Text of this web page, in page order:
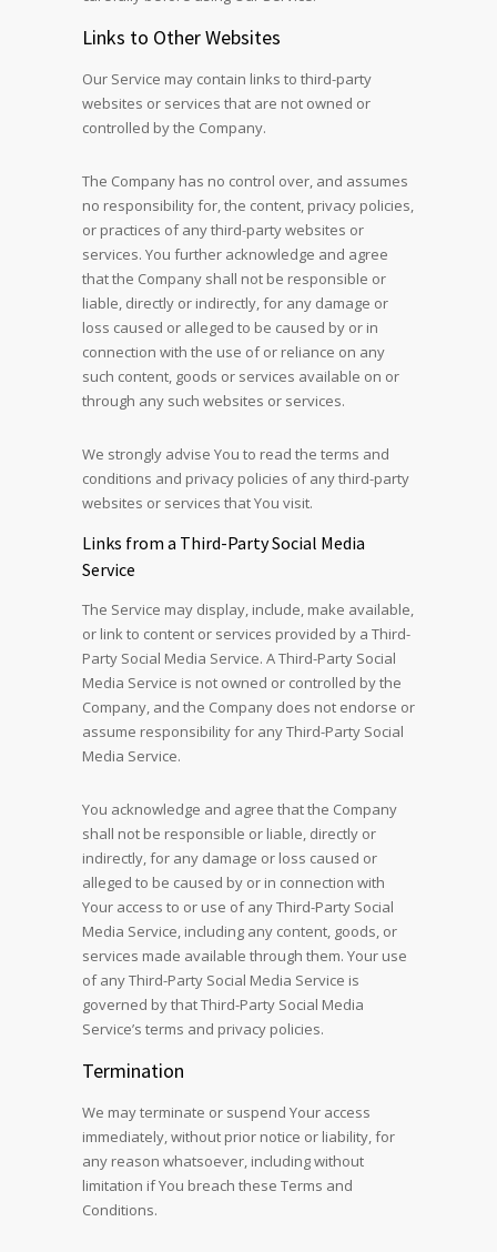
Links to Other Websites
Our Service may contain links to third-party
websites or services that are not owned or
controlled by the Company.
The Company has no control over, and assumes
no responsibility for, the content, privacy policies,
or practices of any third-party websites or
services. You further acknowledge and agree
that the Company shall not be responsible or
liable, directly or indirectly, for any damage or
loss caused or alleged to be caused by or in
connection with the use of or reliance on any
such content, goods or services available on or
through any such websites or services.
We strongly advise You to read the terms and
conditions and privacy policies of any third-party
websites or services that You visit.
Links from a Third-Party Social Media
Service
The Service may display, include, make available,
or link to content or services provided by a Third-
Party Social Media Service. A Third-Party Social
Media Service is not owned or controlled by the
Company, and the Company does not endorse or
assume responsibility for any Third-Party Social
Media Service.
You acknowledge and agree that the Company
shall not be responsible or liable, directly or
indirectly, for any damage or loss caused or
alleged to be caused by or in connection with
Your access to or use of any Third-Party Social
Media Service, including any content, goods, or
services made available through them. Your use
of any Third-Party Social Media Service is
governed by that Third-Party Social Media
Service’s terms and privacy policies.
Termination
We may terminate or suspend Your access
immediately, without prior notice or liability, for
any reason whatsoever, including without
limitation if You breach these Terms and
Conditions.